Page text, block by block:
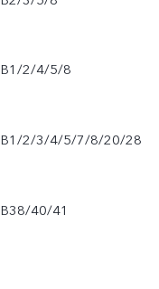
B1/2/4/5/8
B1/2/3/4/5/7/8/20/28
B38/40/41